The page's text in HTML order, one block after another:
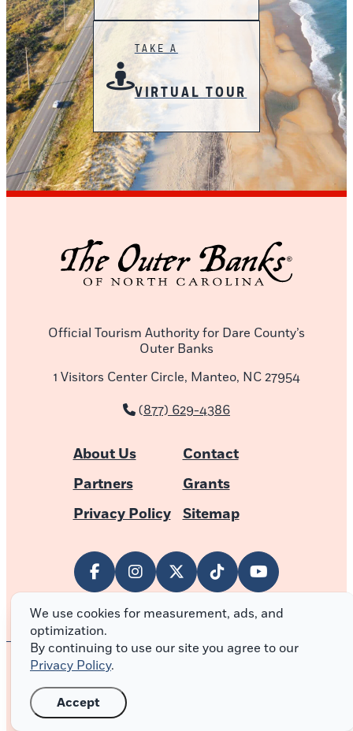
TAKE A
VIRTUAL TOUR
Official Tourism Authority for Dare County’s
Outer Banks
1 Visitors Center Circle, Manteo, NC 27954
(877) 629-4386
About Us
Contact
Partners
Grants
Privacy Policy
Sitemap
© 2026 Outer Banks of North Carolina
We use cookies for measurement, ads, and
optimization.
By continuing to use our site you agree to our
Privacy Policy.
Accept